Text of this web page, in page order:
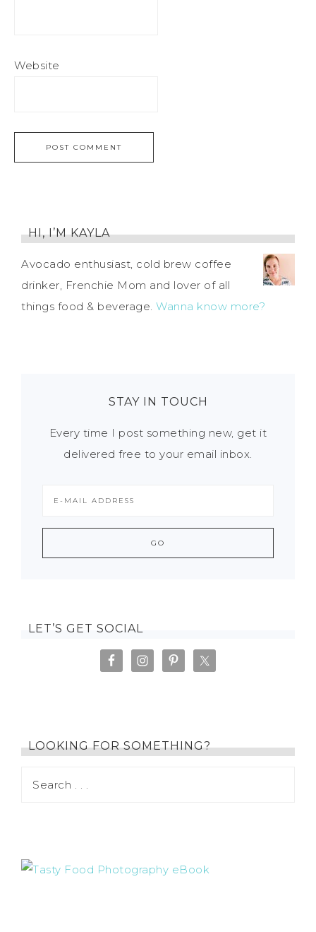
Website
HI, I’M KAYLA
Avocado enthusiast, cold brew coffee
drinker, Frenchie Mom and lover of all
things food & beverage. Wanna know more?
STAY IN TOUCH
Every time I post something new, get it
delivered free to your email inbox.
LET’S GET SOCIAL
LOOKING FOR SOMETHING?